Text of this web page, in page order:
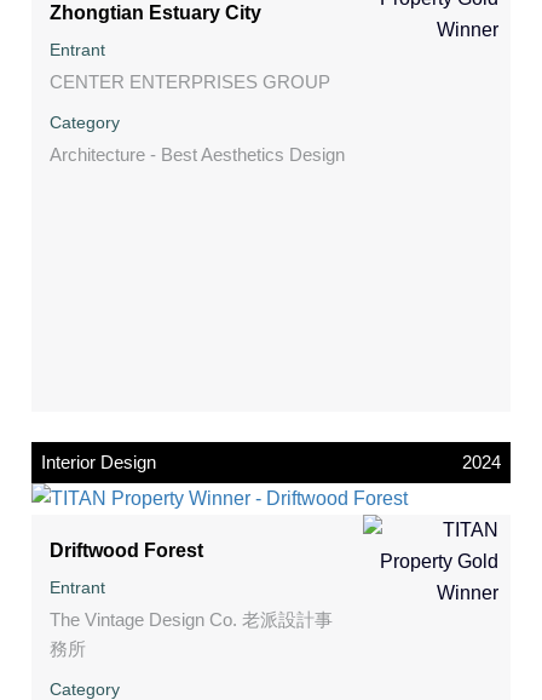
Zhongtian Estuary City
Entrant
CENTER ENTERPRISES GROUP
Category
Architecture - Best Aesthetics Design
Interior Design 2024
Driftwood Forest
Entrant
The Vintage Design Co. 老派設計事
務所
Category